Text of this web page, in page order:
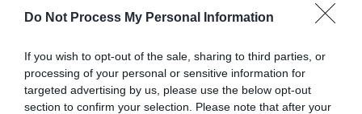
Do Not Process My Personal Information
If you wish to opt-out of the sale, sharing to third parties, or
processing of your personal or sensitive information for
targeted advertising by us, please use the below opt-out
section to confirm your selection. Please note that after your
Xiao Lou glanced at him and comforted him.
and long jump cards can be used like you. If she
encounters trouble then escaping shouldn’t be a
problem.”